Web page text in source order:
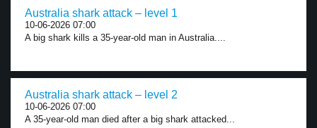
Australia shark attack – level 1
10-06-2026 07:00
A big shark kills a 35-year-old man in Australia....
Australia shark attack – level 2
10-06-2026 07:00
A 35-year-old man died after a big shark attacked...